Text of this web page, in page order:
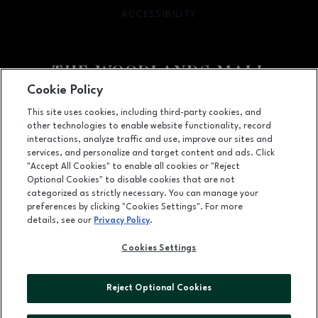
Facebook pageFacebook pagefooter-block.youtube-link
footer-
1201 Lake Woodlands Dr, Suite 700, The Woodlands, TX 77380
(281) 363-3363
ACCESSIBILITY
OPENS IN NEW WINDOW
LEASING
OPENS IN NEW WINDOW
ADVERTISING
ABOUT US
Cookie Policy
This site uses cookies, including third-party cookies, and
other technologies to enable website functionality, record
interactions, analyze traffic and use, improve our sites and
services, and personalize and target content and ads. Click
"Accept All Cookies" to enable all cookies or "Reject
Optional Cookies" to disable cookies that are not
categorized as strictly necessary. You can manage your
preferences by clicking "Cookies Settings". For more
details, see our Privacy Policy.
Cookies Settings
Reject Optional Cookies